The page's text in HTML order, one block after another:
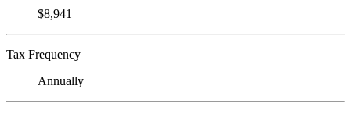
$8,941
Tax Frequency
Annually